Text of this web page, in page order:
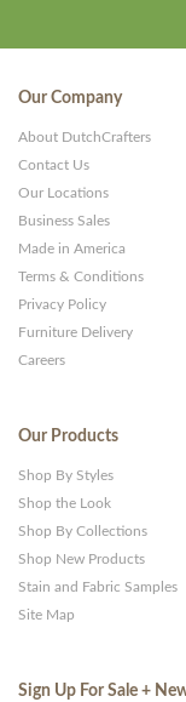
Our Company
About DutchCrafters
Contact Us
Our Locations
Business Sales
Made in America
Terms & Conditions
Privacy Policy
Furniture Delivery
Careers
Our Products
Shop By Styles
Shop the Look
Shop By Collections
Shop New Products
Stain and Fabric Samples
Site Map
Sign Up For Sale +